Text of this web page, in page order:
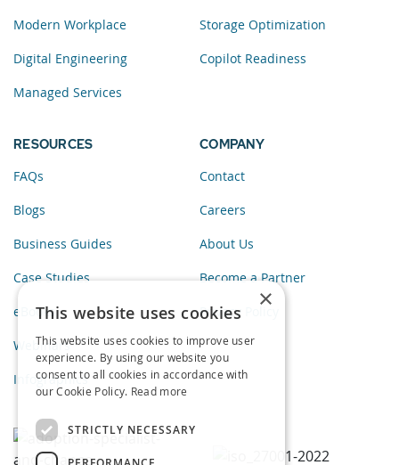
Modern Workplace
Digital Engineering
Managed Services
Storage Optimization
Copilot Readiness
RESOURCES
FAQs
Blogs
Business Guides
Case Studies
eBooks
Webinars
Infographics
COMPANY
Contact
Careers
About Us
Become a Partner
Privacy Policy
×
This website uses cookies
This website uses cookies to improve user
experience. By using our website you
consent to all cookies in accordance with
our Cookie Policy. Read more
STRICTLY NECESSARY